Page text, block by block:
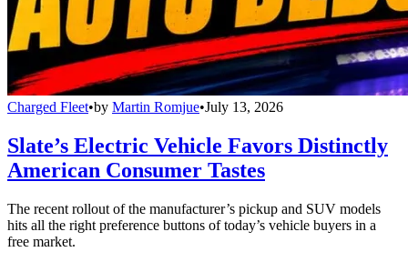
Charged Fleet•by Martin Romjue•July 13, 2026
Slate’s Electric Vehicle Favors Distinctly
American Consumer Tastes
The recent rollout of the manufacturer’s pickup and SUV models
hits all the right preference buttons of today’s vehicle buyers in a
free market.